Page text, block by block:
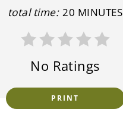
total time: 20 MINUTES
No Ratings
PRINT